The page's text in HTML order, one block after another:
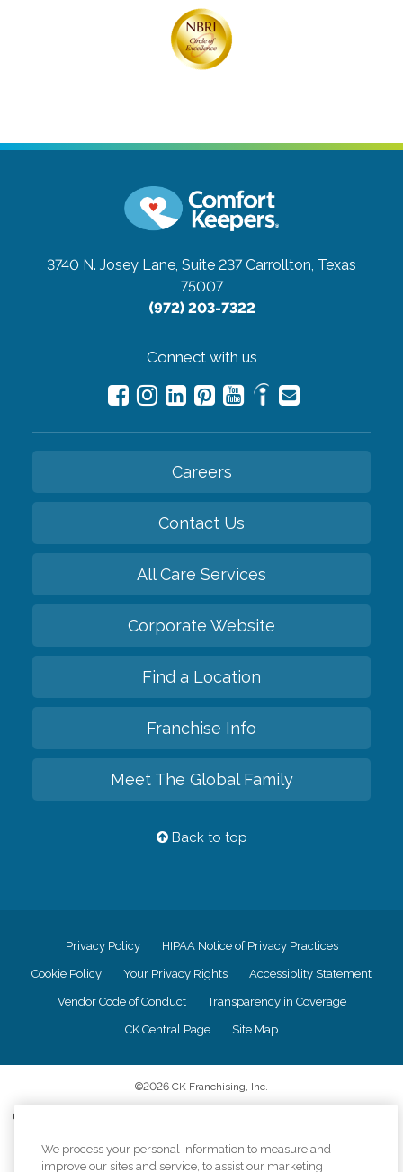
3740 N. Josey Lane, Suite 237 Carrollton, Texas
75007
(972) 203-7322
Connect with us
Careers
Contact Us
All Care Services
Corporate Website
Find a Location
Franchise Info
Meet The Global Family
Back to top
Privacy Policy HIPAA Notice of Privacy Practices
Cookie Policy Your Privacy Rights Accessiblity Statement
Vendor Code of Conduct Transparency in Coverage
CK Central Page Site Map
©2026 CK Franchising, Inc.
Comfort Keepers adheres to the principles of truth in advertising, and all
provided, licenses, price claims or testimonials. Comfort Keepers is an
equal opportunity employer.
We process your personal information to measure and
improve our sites and service, to assist our marketing